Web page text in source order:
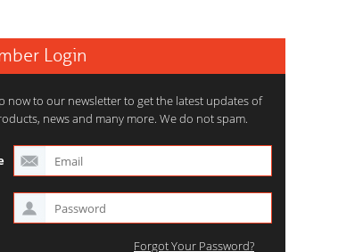
Login
now to our newsletter to get the latest updates of
news and many more. We do not spam.
Forgot Your Password?